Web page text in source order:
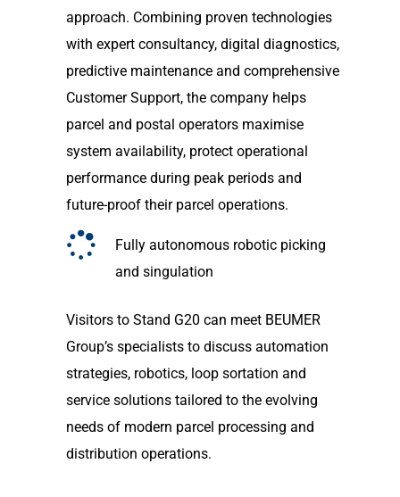
approach. Combining proven technologies
with expert consultancy, digital diagnostics,
predictive maintenance and comprehensive
Customer Support, the company helps
parcel and postal operators maximise
system availability, protect operational
performance during peak periods and
future-proof their parcel operations.
Fully autonomous robotic picking
and singulation
Visitors to Stand G20 can meet BEUMER
Group’s specialists to discuss automation
strategies, robotics, loop sortation and
service solutions tailored to the evolving
needs of modern parcel processing and
distribution operations.